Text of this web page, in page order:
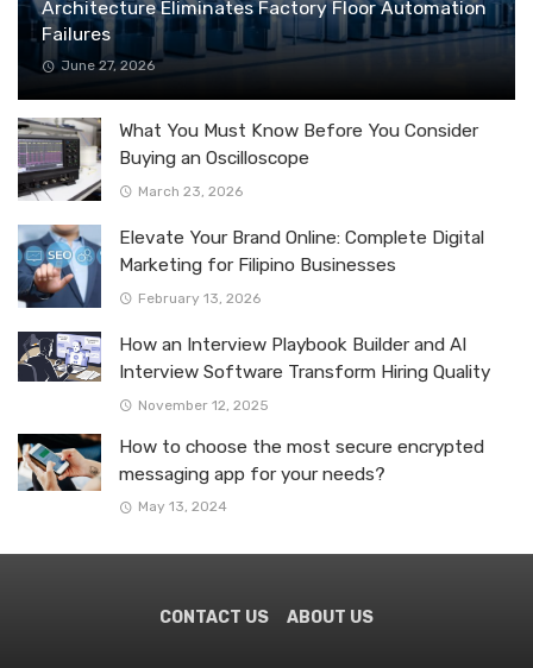
Architecture Eliminates Factory Floor Automation
Failures
June 27, 2026
What You Must Know Before You Consider
Buying an Oscilloscope
March 23, 2026
Elevate Your Brand Online: Complete Digital
Marketing for Filipino Businesses
February 13, 2026
How an Interview Playbook Builder and AI
Interview Software Transform Hiring Quality
November 12, 2025
How to choose the most secure encrypted
messaging app for your needs?
May 13, 2024
CONTACT US ABOUT US